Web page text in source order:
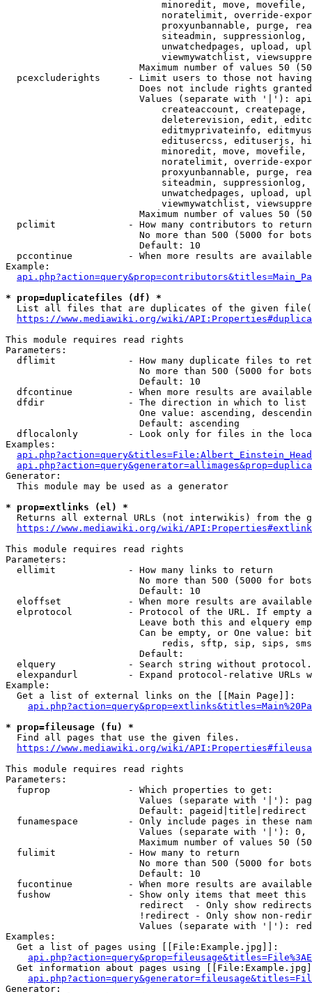
minoredit, move,
noratelimit, override-
proxyunbannable, purge,
siteadmin,
unwatchedpages, upload,
viewmywatchlist,
Maximum number of values 50
pcexcluderights     - Limit users to those not
Does not include rights
Values (separate with '|'):
createaccount,
deleterevision, edit,
editmyprivateinfo,
editusercss, edituserjs,
minoredit, move,
noratelimit, override-
proxyunbannable, purge,
siteadmin,
unwatchedpages, upload,
viewmywatchlist,
Maximum number of values 50
  pclimit             - How many contributors to return
No more than 500 (5000 for
                        Default: 10
pccontinue          - When more results are
Example:
* prop=duplicatefiles (df) *
List all files that are duplicates of the given
https://www.mediawiki.org/wiki/
This module requires read rights
Parameters:
dflimit             - How many duplicate files to
No more than 500 (5000 for
                        Default: 10
dfcontinue          - When more results are
  dfdir               - The direction in which to list
One value: ascending,
                        Default: ascending
dflocalonly         - Look only for files in the
Examples:
Generator:
  This module may be used as a generator
* prop=extlinks (el) *
Returns all external URLs (not interwikis) from the
https://www.mediawiki.org/wiki/
This module requires read rights
Parameters:
  ellimit             - How many links to return
No more than 500 (5000 for
                        Default: 10
eloffset            - When more results are
elprotocol          - Protocol of the URL. If empty
Leave both this and elquery
Can be empty, or One value:
redis, sftp, sip, sips,
                        Default:
elquery             - Search string without
elexpandurl         - Expand protocol-relative URLs
Example:
  Get a list of external links on the [[Main Page]]:
* prop=fileusage (fu) *
  Find all pages that use the given files.
https://www.mediawiki.org/wiki/
This module requires read rights
Parameters:
  fuprop              - Which properties to get:
Values (separate with '|'):
                        Default: pageid|title|redirect
funamespace         - Only include pages in these
Values (separate with '|'):
Maximum number of values 50
  fulimit             - How many to return
No more than 500 (5000 for
                        Default: 10
fucontinue          - When more results are
fushow              - Show only items that meet this
                        redirect  - Only show redirects
!redirect - Only show non-
Values (separate with '|'):
Examples:
  Get a list of pages using [[File:Example.jpg]]:
Get information about pages using
Generator: